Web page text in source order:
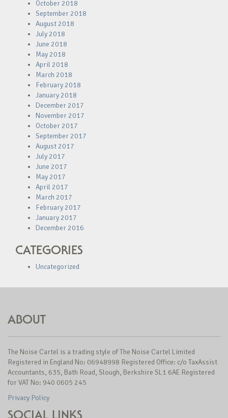
October 2018
September 2018
August 2018
July 2018
June 2018
May 2018
April 2018
March 2018
February 2018
January 2018
December 2017
November 2017
October 2017
September 2017
August 2017
July 2017
June 2017
May 2017
April 2017
March 2017
February 2017
January 2017
December 2016
CATEGORIES
Uncategorized
ABOUT
The Noise Cartel is a trading style of The Noise Cartel Limited
Registered in England No: 06948998 Registered Office: c/o TaxAssist
Accountants, 635, Bath Road, Slough, Berkshire SL1 6AE Registered
for VAT No: 940 0605 245
Privacy Policy
SOCIAL LINKS